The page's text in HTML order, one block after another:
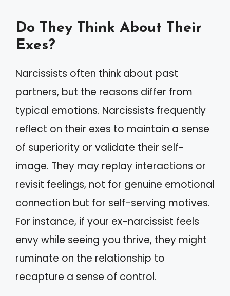
Do They Think About Their
Exes?
Narcissists often think about past
partners, but the reasons differ from
typical emotions. Narcissists frequently
reflect on their exes to maintain a sense
of superiority or validate their self-
image. They may replay interactions or
revisit feelings, not for genuine emotional
connection but for self-serving motives.
For instance, if your ex-narcissist feels
envy while seeing you thrive, they might
ruminate on the relationship to
recapture a sense of control.